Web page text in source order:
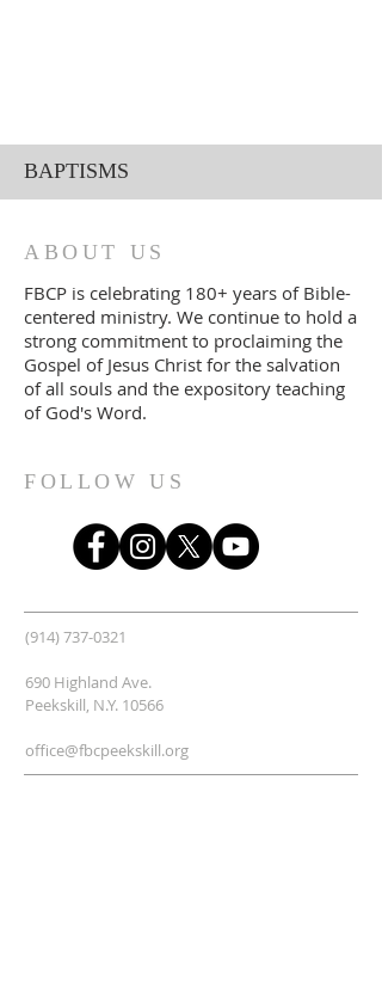
BAPTISMS
ABOUT US
FBCP is celebrating 180+ years of Bible-
centered ministry. We continue to hold a
strong commitment to proclaiming the
Gospel of Jesus Christ for the salvation
of all souls and the expository teaching
of God's Word.
(914) 737-0321
690 Highland Ave.
Peekskill, N.Y. 10566
office@fbcpeekskill.org
FOLLOW US